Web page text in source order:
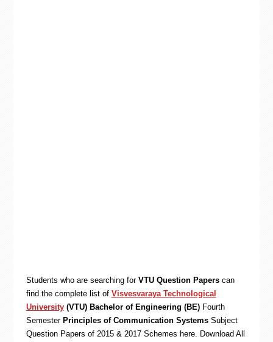
Students who are searching for VTU Question Paperscan
find the complete list of Visvesvaraya Technological
University(VTU) Bachelor of Engineering (BE)Fourth
Semester Principles of Communication SystemsSubject
Question Papers of 2015 & 2017 Schemes here. Download All